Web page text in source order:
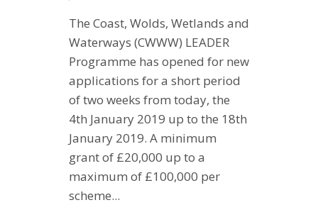
The Coast, Wolds, Wetlands and
Waterways (CWWW) LEADER
Programme has opened for new
applications for a short period
of two weeks from today, the
4th January 2019 up to the 18th
January 2019. A minimum
grant of £20,000 up to a
maximum of £100,000 per
scheme...